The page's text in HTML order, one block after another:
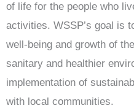
of life for the people who
activities. WSSP’s goal is
well-being and growth of
sanitary and healthier
implementation of
with local communities.